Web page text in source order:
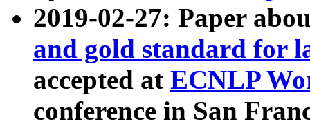
2019-02-27: Paper
and gold standard for
accepted at ECNLP
conference in San